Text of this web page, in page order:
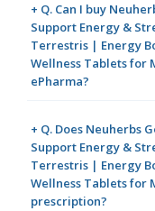
+ Q. Can I buy
Support Energy &
Terrestris | Energy
Wellness Tablets for
ePharma?
+ Q. Does Neuherbs
Support Energy &
Terrestris | Energy
Wellness Tablets for
prescription?